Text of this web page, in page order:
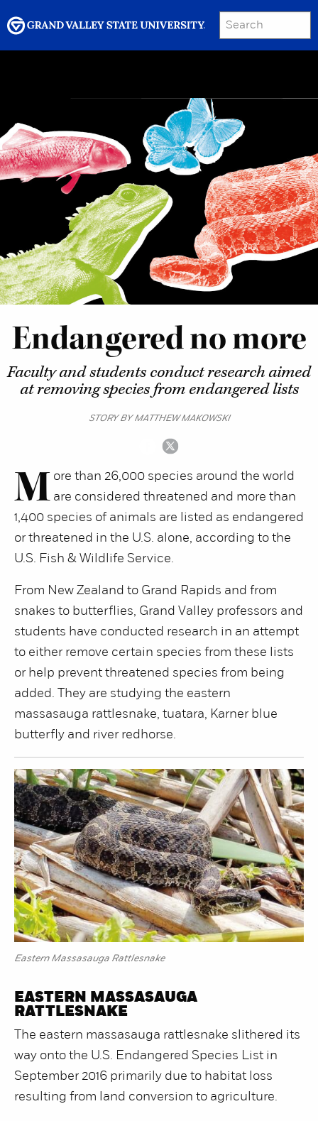
SEARCH
GRAND VALLEY MAGAZINE
Endangered no more
Faculty and students conduct research aimed
at removing species from endangered lists
STORY BY MATTHEW MAKOWSKI
M ore than 26,000 species around the world
are considered threatened and more than
1,400 species of animals are listed as endangered
or threatened in the U.S. alone, according to the
U.S. Fish & Wildlife Service.
From New Zealand to Grand Rapids and from
snakes to butterflies, Grand Valley professors and
students have conducted research in an attempt
to either remove certain species from these lists
or help prevent threatened species from being
added. They are studying the eastern
massasauga rattlesnake, tuatara, Karner blue
butterfly and river redhorse.
Eastern Massasauga Rattlesnake
EASTERN MASSASAUGA
RATTLESNAKE
The eastern massasauga rattlesnake slithered its
way onto the U.S. Endangered Species List in
September 2016 primarily due to habitat loss
resulting from land conversion to agriculture.